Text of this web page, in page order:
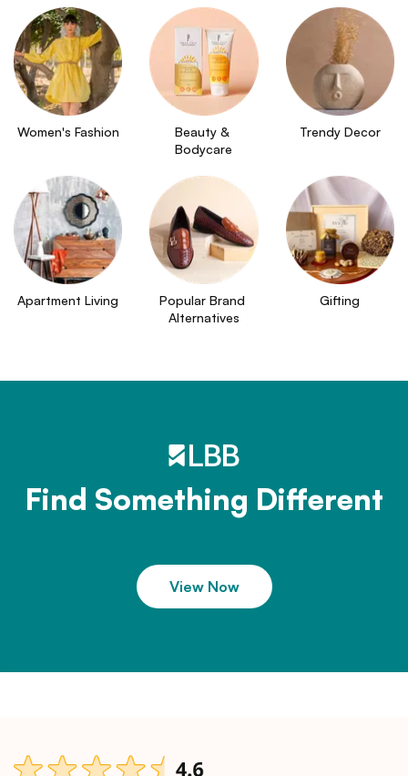
Women's Fashion
Beauty &
Bodycare
Trendy Decor
Apartment Living
Popular Brand
Alternatives
Gifting
Find Something Different
View Now